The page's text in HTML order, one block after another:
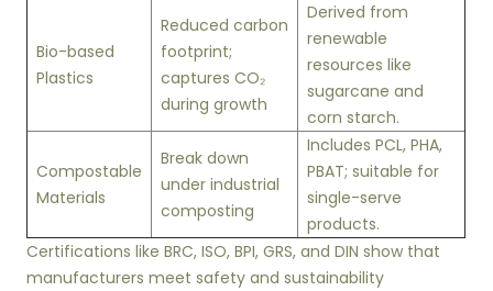
Bio-based
Plastics
Reduced carbon
footprint;
captures CO₂
during growth
Derived from
renewable
resources like
sugarcane and
corn starch.
Compostable
Materials
Break down
under industrial
composting
Includes PCL, PHA,
PBAT; suitable for
single-serve
products.
Certifications like BRC, ISO, BPI, GRS, and DIN show that
manufacturers meet safety and sustainability